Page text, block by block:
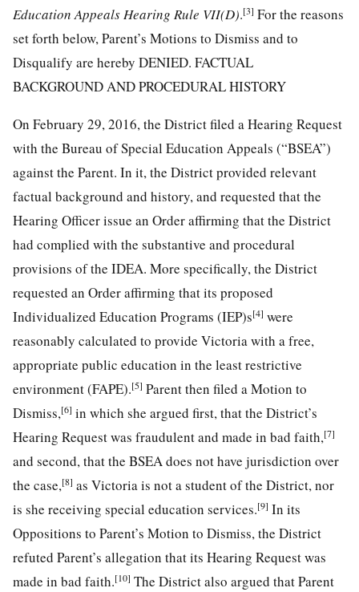
Education Appeals Hearing Rule VII(D).[3] For the reasons
set forth below, Parent’s Motions to Dismiss and to
Disqualify are hereby DENIED. FACTUAL
BACKGROUND AND PROCEDURAL HISTORY
On February 29, 2016, the District filed a Hearing Request
with the Bureau of Special Education Appeals (“BSEA”)
against the Parent. In it, the District provided relevant
factual background and history, and requested that the
Hearing Officer issue an Order affirming that the District
had complied with the substantive and procedural
provisions of the IDEA. More specifically, the District
requested an Order affirming that its proposed
Individualized Education Programs (IEP)s[4] were
reasonably calculated to provide Victoria with a free,
appropriate public education in the least restrictive
environment (FAPE).[5] Parent then filed a Motion to
Dismiss,[6] in which she argued first, that the District’s
Hearing Request was fraudulent and made in bad faith,[7]
and second, that the BSEA does not have jurisdiction over
the case,[8] as Victoria is not a student of the District, nor
is she receiving special education services.[9] In its
Oppositions to Parent’s Motion to Dismiss, the District
refuted Parent’s allegation that its Hearing Request was
made in bad faith.[10] The District also argued that Parent